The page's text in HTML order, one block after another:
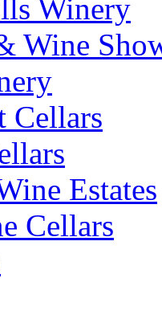
Winery
Wine
Cellars
Estates
Cellars